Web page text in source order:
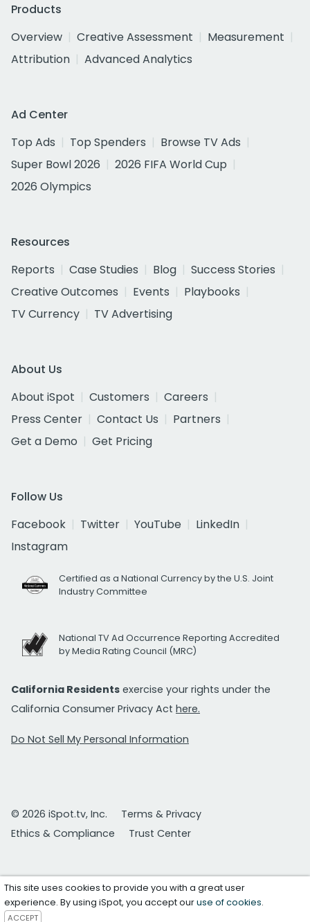
Products
Overview
Creative Assessment
Measurement
Attribution
Advanced Analytics
Ad Center
Top Ads
Top Spenders
Browse TV Ads
Super Bowl 2026
2026 FIFA World Cup
2026 Olympics
Resources
Reports
Case Studies Blog
Success Stories
Creative Outcomes
Events
Playbooks
TV Currency
TV Advertising
About Us
About iSpot
Customers
Careers
Press Center
Contact Us
Partners
Get a Demo
Get Pricing
Follow Us
Facebook
Twitter YouTube
LinkedIn
Instagram
Certified as a National Currency by the U.S. Joint
Industry Committee
National TV Ad Occurrence Reporting Accredited
by Media Rating Council (MRC)
California Residents exercise your rights under the
California Consumer Privacy Act here.
Do Not Sell My Personal Information
© 2026 iSpot.tv, Inc.
Terms & Privacy
Ethics & Compliance
Trust Center
This site uses cookies to provide you with a great user
experience. By using iSpot, you accept ouruse of cookies.
ACCEPT